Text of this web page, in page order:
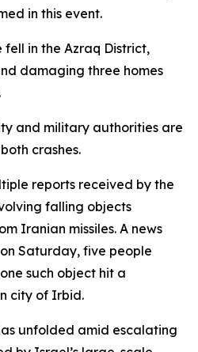
in this event.
in the Azraq District,
damaging three homes
and military authorities are
crashes.
reports received by the
falling objects
Iranian missiles. A news
Saturday, five people
such object hit a
city of Irbid.
unfolded amid escalating